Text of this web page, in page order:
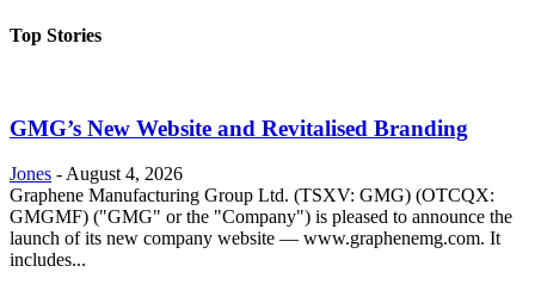
Top Stories
GMG’s New Website and Revitalised Branding
Jones - August 4, 2026
Graphene Manufacturing Group Ltd. (TSXV: GMG) (OTCQX:
GMGMF) ("GMG" or the "Company") is pleased to announce the
launch of its new company website — www.graphenemg.com. It
includes...